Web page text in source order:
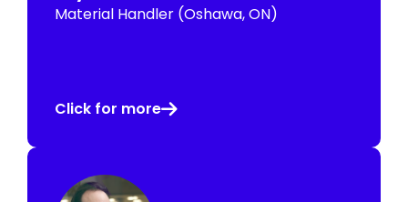
Material Handler (Oshawa, ON)
Click for more